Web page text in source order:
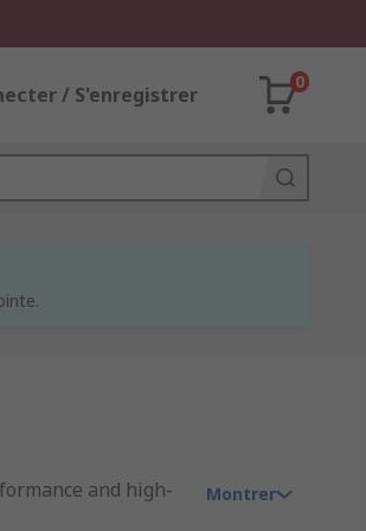
/ S'enregistrer
0
and high-
Montrer